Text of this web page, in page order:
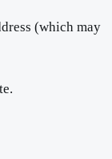
(which may